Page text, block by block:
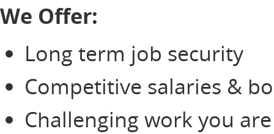
We Offer:
Long term job security
Competitive salaries &
Challenging work you